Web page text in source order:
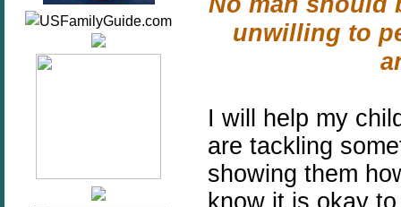
unwilling to
I will help my
are tackling
showing them
know it is okay